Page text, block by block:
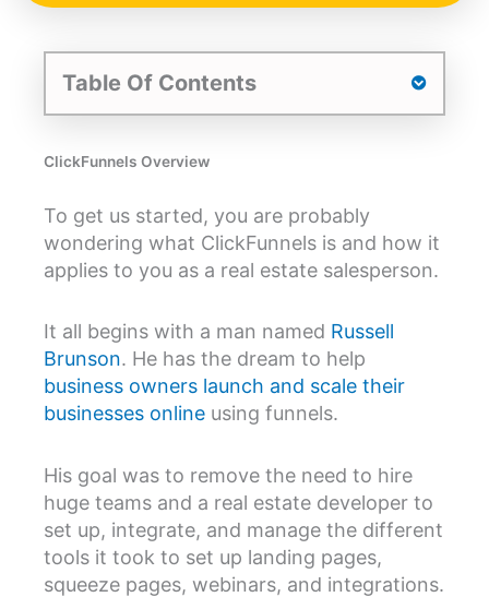
Table Of Contents
ClickFunnels Overview
To get us started, you are probably
wondering what ClickFunnels is and how it
applies to you as a real estate salesperson.
It all begins with a man named Russell
Brunson. He has the dream to help
business owners launch and scale their
businesses online using funnels.
His goal was to remove the need to hire
huge teams and a real estate developer to
set up, integrate, and manage the different
tools it took to set up landing pages,
squeeze pages, webinars, and integrations.